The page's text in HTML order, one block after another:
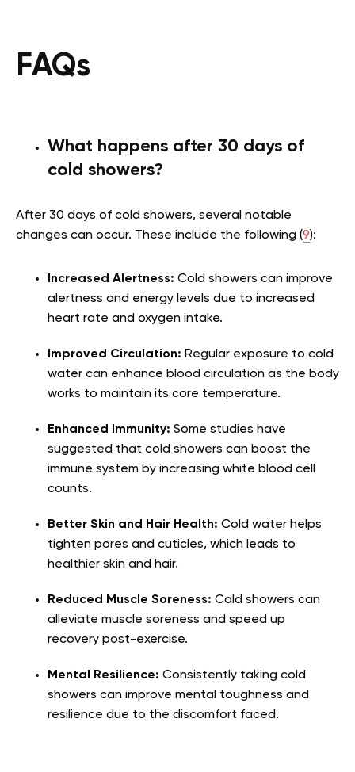
FAQs
What happens after 30 days of
cold showers?
After 30 days of cold showers, several notable
changes can occur. These include the following (9):
Increased Alertness: Cold showers can improve
alertness and energy levels due to increased
heart rate and oxygen intake.
Improved Circulation: Regular exposure to cold
water can enhance blood circulation as the body
works to maintain its core temperature.
Enhanced Immunity: Some studies have
suggested that cold showers can boost the
immune system by increasing white blood cell
counts.
Better Skin and Hair Health: Cold water helps
tighten pores and cuticles, which leads to
healthier skin and hair.
Reduced Muscle Soreness: Cold showers can
alleviate muscle soreness and speed up
recovery post-exercise.
Mental Resilience: Consistently taking cold
showers can improve mental toughness and
resilience due to the discomfort faced.